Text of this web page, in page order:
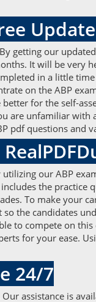
getting our
It will be very
in a little time
on the ABP
for the self-
are unfamiliar with
pdf questions and
our ABP
the practice
To make your
the candidates
to compete on
for your ease.
24/7
assistance is